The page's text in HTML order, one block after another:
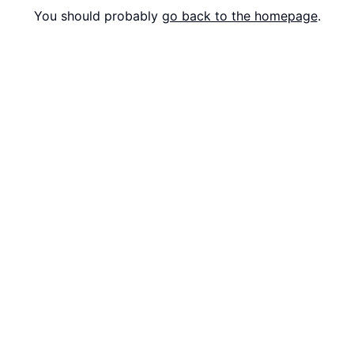
You should probably go back to the homepage.